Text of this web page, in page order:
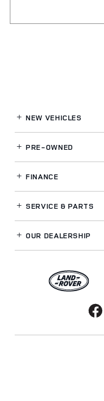
NEW VEHICLES
PRE-OWNED
FINANCE
SERVICE& PARTS
OUR DEALERSHIP